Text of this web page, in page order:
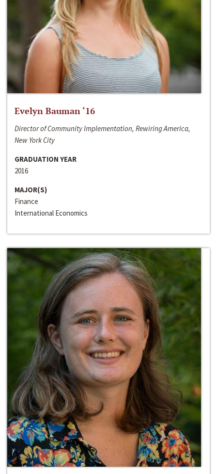
Evelyn Bauman ‘16
Director of Community Implementation, Rewiring America,
New York City
GRADUATION YEAR
2016
MAJOR(S)
Finance
International Economics